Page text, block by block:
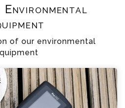
of our environmental